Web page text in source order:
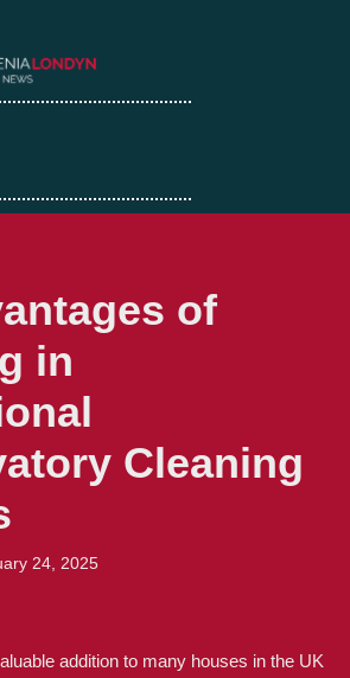
of
in
Cleaning
24, 2025
addition to many houses in the UK